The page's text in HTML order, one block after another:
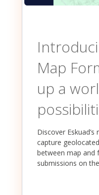
Map
up a
Discover
capture
between map and
submissions on